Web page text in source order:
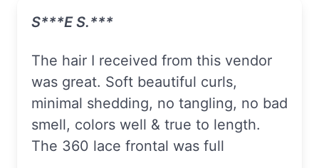
S***e S.***
The hair I received from this vendor
was great. Soft beautiful curls,
minimal shedding, no tangling, no bad
smell, colors well & true to length.
The 360 lace frontal was full